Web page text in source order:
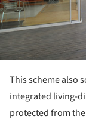
This scheme also
integrated living-
protected from